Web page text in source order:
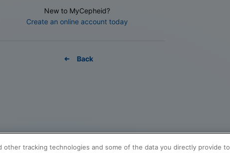
New to MyCepheid?
Create an online account today
Back
other tracking technologies and some of the data you directly provide to